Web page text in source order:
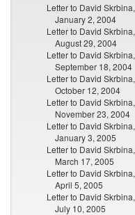
Letter to David Skrbina,
January 2, 2004
Letter to David Skrbina,
August 29, 2004
Letter to David Skrbina,
September 18, 2004
Letter to David Skrbina,
October 12, 2004
Letter to David Skrbina,
November 23, 2004
Letter to David Skrbina,
January 3, 2005
Letter to David Skrbina,
March 17, 2005
Letter to David Skrbina,
April 5, 2005
Letter to David Skrbina,
July 10, 2005